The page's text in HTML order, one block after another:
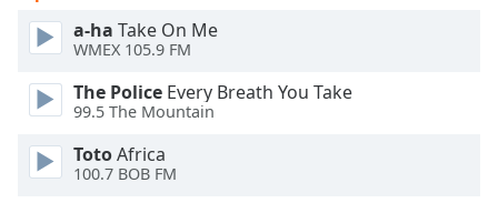
Opacity
Caption
Background
a-ha Take On Me
WMEX 105.9 FM
The Police Every Breath You Take
99.5 The Mountain
TotoAfrica
100.7 BOB FM